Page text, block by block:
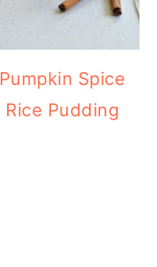
Pumpkin Spice
Rice Pudding